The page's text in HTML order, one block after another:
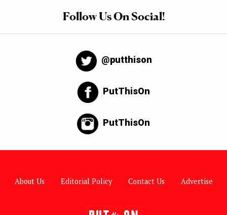
Follow Us On Social!
@putthison
PutThisOn
PutThisOn
About Us Editorial Policy Contact Us Advertise